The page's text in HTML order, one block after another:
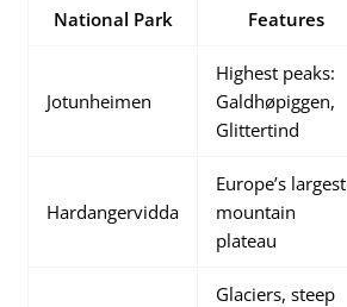
National Park Features
Jotunheimen
Highest peaks:
Galdhøpiggen,
Glittertind
Hardangervidda
Europe’s largest
mountain
plateau
Glaciers, steep